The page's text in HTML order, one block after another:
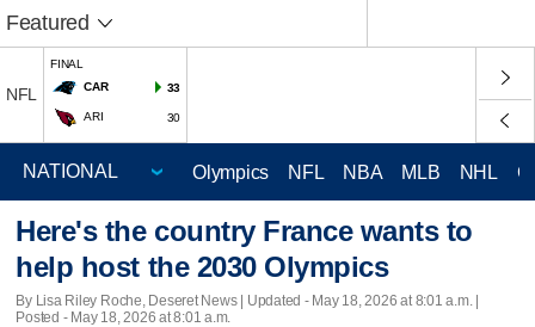
Featured
NFL
FINAL
CAR
33
ARI 30
Olympics NFL NBA MLB NHL
Here's the country France wants to
help host the 2030 Olympics
By Lisa Riley Roche, Deseret News | Updated - May 18, 2026 at 8:01 a.m. |
Posted - May 18, 2026 at 8:01 a.m.